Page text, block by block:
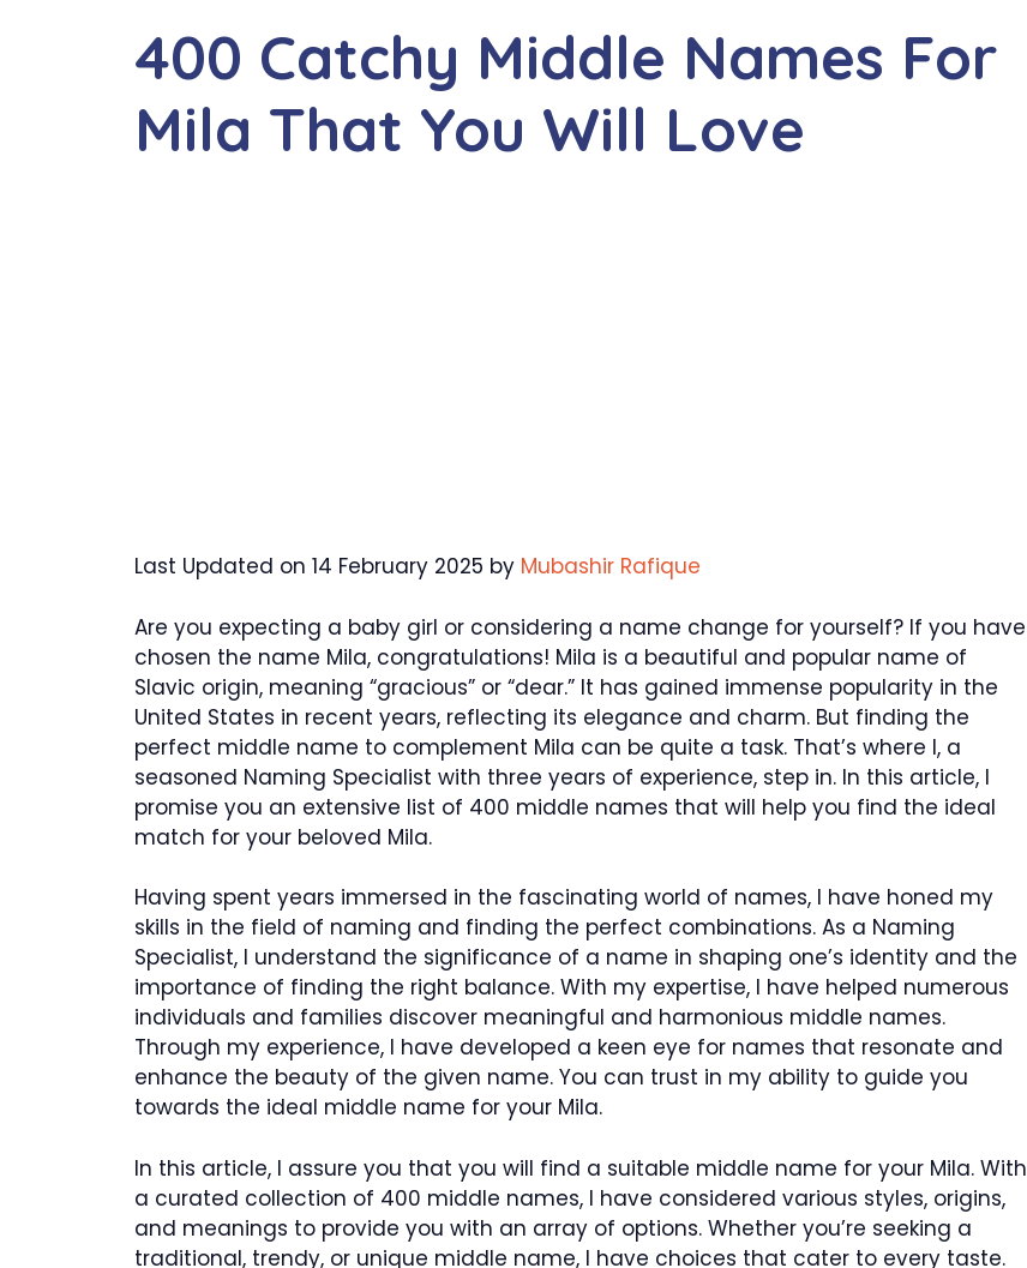
400 Catchy Middle Names For
Mila That You Will Love
Last Updated on 14 February 2025 by Mubashir Rafique
Are you expecting a baby girl or considering a name change for yourself? If you have
chosen the name Mila, congratulations! Mila is a beautiful and popular name of
Slavic origin, meaning “gracious” or “dear.” It has gained immense popularity in the
United States in recent years, reflecting its elegance and charm. But finding the
perfect middle name to complement Mila can be quite a task. That’s where I, a
seasoned Naming Specialist with three years of experience, step in. In this article, I
promise you an extensive list of 400 middle names that will help you find the ideal
match for your beloved Mila.
Having spent years immersed in the fascinating world of names, I have honed my
skills in the field of naming and finding the perfect combinations. As a Naming
Specialist, I understand the significance of a name in shaping one’s identity and the
importance of finding the right balance. With my expertise, I have helped numerous
individuals and families discover meaningful and harmonious middle names.
Through my experience, I have developed a keen eye for names that resonate and
enhance the beauty of the given name. You can trust in my ability to guide you
towards the ideal middle name for your Mila.
In this article, I assure you that you will find a suitable middle name for your Mila. With
a curated collection of 400 middle names, I have considered various styles, origins,
and meanings to provide you with an array of options. Whether you’re seeking a
traditional, trendy, or unique middle name, I have choices that cater to every taste.